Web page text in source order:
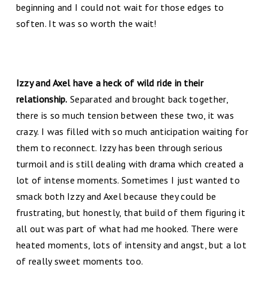
beginning and I could not wait for those edges to
soften. It was so worth the wait!
Izzy and Axel have a heck of wild ride in their
relationship. Separated and brought back together,
there is so much tension between these two, it was
crazy. I was filled with so much anticipation waiting for
them to reconnect. Izzy has been through serious
turmoil and is still dealing with drama which created a
lot of intense moments. Sometimes I just wanted to
smack both Izzy and Axel because they could be
frustrating, but honestly, that build of them figuring it
all out was part of what had me hooked. There were
heated moments, lots of intensity and angst, but a lot
of really sweet moments too.